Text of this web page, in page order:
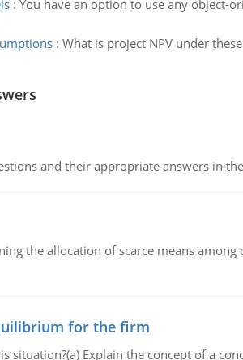
: You have an option to use any object-
: What is project NPV under
and their appropriate answers in
the allocation of scarce means
for the firm
situation?(a) Explain the concept of a